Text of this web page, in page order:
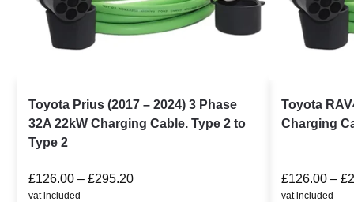
Toyota Prius (2017 – 2024) 3 Phase
32A 22kW Charging Cable. Type 2 to
Type 2
£126.00 – £295.20
vat included
Toyota
Charging
£126.00 – £
vat included